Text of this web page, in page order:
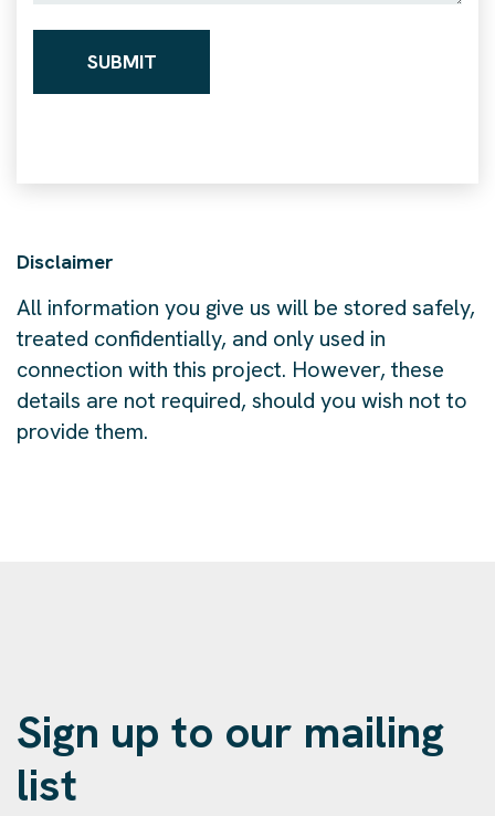
Disclaimer
All information you give us will be stored safely,
treated confidentially, and only used in
connection with this project. However, these
details are not required, should you wish not to
provide them.
Sign up to our mailing
list